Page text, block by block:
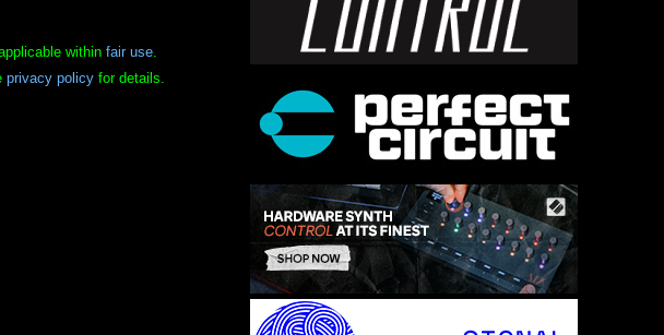
within fair use
privacy policyfor details.